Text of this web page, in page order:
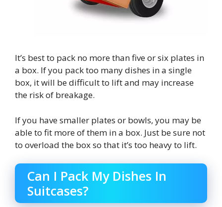
It’s best to pack no more than five or six plates in
a box. If you pack too many dishes in a single
box, it will be difficult to lift and may increase
the risk of breakage.
If you have smaller plates or bowls, you may be
able to fit more of them in a box. Just be sure not
to overload the box so that it’s too heavy to lift.
Can I Pack My Dishes In
Suitcases?